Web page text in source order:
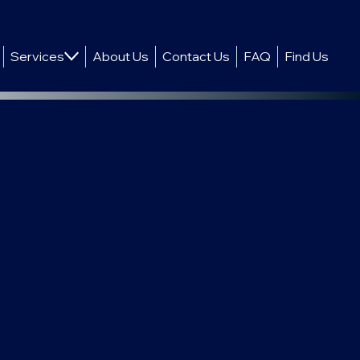
Services About Us Contact Us FAQ Find Us